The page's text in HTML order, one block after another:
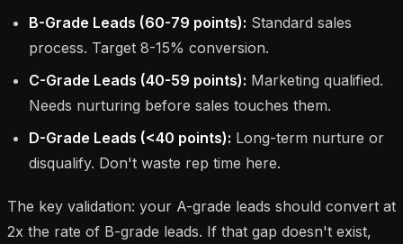
B-Grade Leads (60-79 points): Standard sales
process. Target 8-15% conversion.
C-Grade Leads (40-59 points): Marketing qualified.
Needs nurturing before sales touches them.
D-Grade Leads (<40 points): Long-term nurture or
disqualify. Don't waste rep time here.
The key validation: your A-grade leads should convert at
2x the rate of B-grade leads. If that gap doesn't exist,